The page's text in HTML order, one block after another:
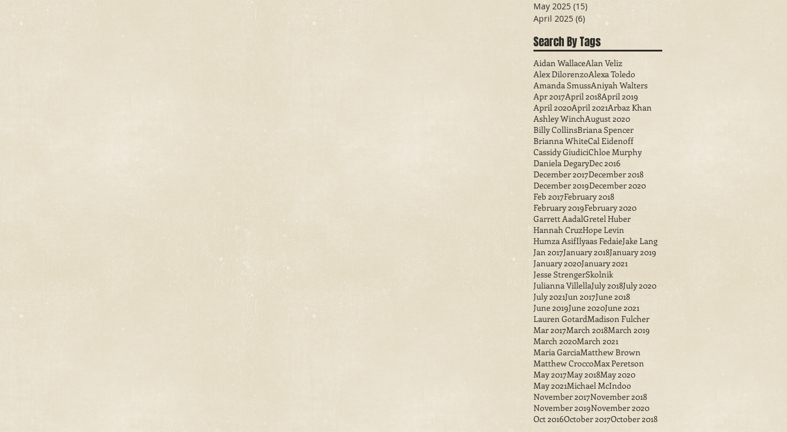
May 2025 (15) 15 posts
April 2025 (6) 6 posts
Search By Tags
Aidan WallaceAlan Veliz
Alex DilorenzoAlexa Toledo
Amanda SmussAniyah Walters
Apr 2017April 2018April 2019
April 2020April 2021Arbaz Khan
Ashley WinchAugust 2020
Billy CollinsBriana Spencer
Brianna WhiteCal Eidenoff
Cassidy GiudiciChloe Murphy
Daniela DegaryDec 2016
December 2017December 2018
December 2019December 2020
Feb 2017February 2018
February 2019February 2020
Garrett AadalGretel Huber
Hannah CruzHope Levin
Humza AsifIlyaas FedaieJake Lang
Jan 2017January 2018January 2019
January 2020January 2021
Jesse StrengerSkolnik
Julianna VillellaJuly 2018July 2020
July 2021Jun 2017June 2018
June 2019June 2020June 2021
Lauren GotardMadison Fulcher
Mar 2017March 2018March 2019
March 2020March 2021
Maria GarciaMatthew Brown
Matthew CroccoMax Peretson
May 2017May 2018May 2020
May 2021Michael McIndoo
November 2017November 2018
November 2019November 2020
Oct 2016October 2017October 2018